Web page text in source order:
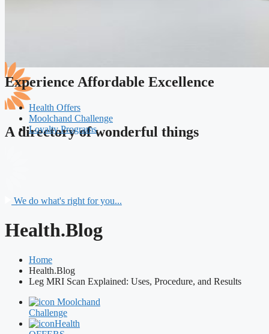
A directory of wonderful things
Experience Affordable Excellence
Health Offers
Moolchand Challenge
Loyalty Programs
We do what's right for you...
Health.Blog
Home
Health.Blog
Leg MRI Scan Explained: Uses, Procedure, and Results
Moolchand
Challenge
Health